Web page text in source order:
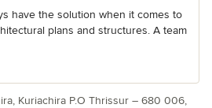
have the solution when it comes to
plans and structures. A team
Kuriachira P.O Thrissur – 680 006,